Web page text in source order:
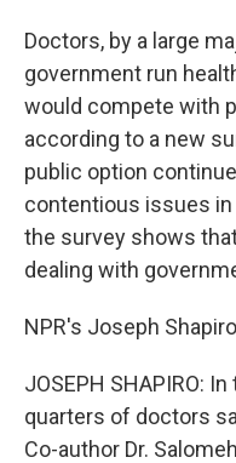
Doctors, by a large
government run
would compete with
according to a new
public option
contentious issues in
the survey shows
dealing with
NPR's Joseph
JOSEPH SHAPIRO:
quarters of doctors
Co-author Dr.